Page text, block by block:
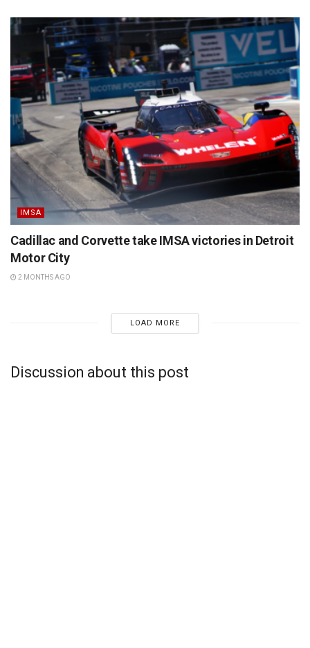
IMSA
Cadillac and Corvette take IMSA victories in Detroit
Motor City
2 MONTHS AGO
LOAD MORE
Discussion about this post